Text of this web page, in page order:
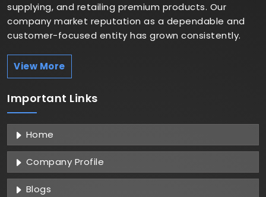
supplying, and retailing premium products. Our
company market reputation as a dependable and
customer-focused entity has grown consistently.
View More
Important Links
Home
Company Profile
Blogs